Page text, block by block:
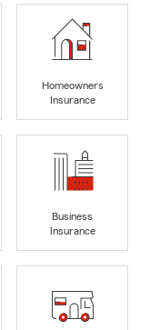
Homeowners
Insurance
Business
Insurance